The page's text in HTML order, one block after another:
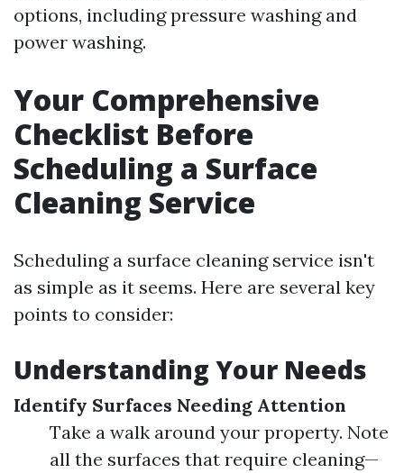
options, including pressure washing and
power washing.
Your Comprehensive
Checklist Before
Scheduling a Surface
Cleaning Service
Scheduling a surface cleaning service isn't
as simple as it seems. Here are several key
points to consider:
Understanding Your Needs
Identify Surfaces Needing Attention
Take a walk around your property. Note
all the surfaces that require cleaning—